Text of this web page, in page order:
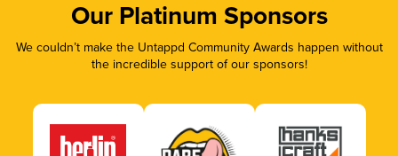
Our Platinum Sponsors
We couldn’t make the Untappd Community Awards happen without
the incredible support of our sponsors!